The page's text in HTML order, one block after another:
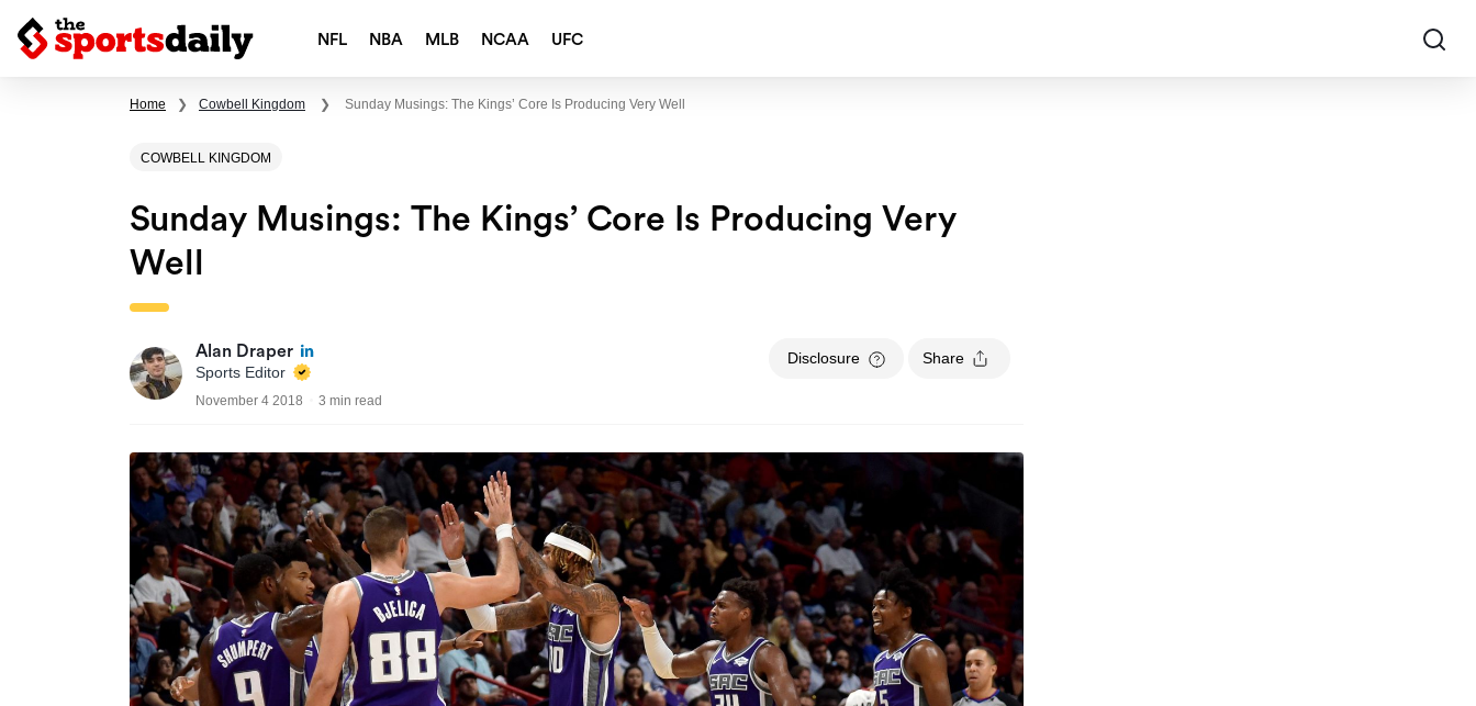
NFL NBA MLB NCAA UFC
Home ❯ Cowbell Kingdom ❯ Sunday Musings: The Kings’ Core Is Producing Very Well
COWBELL KINGDOM
Sunday Musings: The Kings’ Core Is Producing Very
Well
Alan Draper
Sports Editor
November 4 2018 3 min read
Disclosure Share